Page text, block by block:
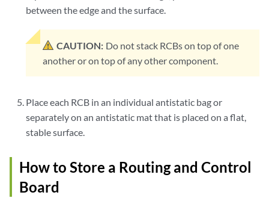
between the edge and the surface.
CAUTION: Do not stack RCBs on top of one
another or on top of any other component.
Place each RCB in an individual antistatic bag or
separately on an antistatic mat that is placed on a flat,
stable surface.
How to Store a Routing and Control
Board